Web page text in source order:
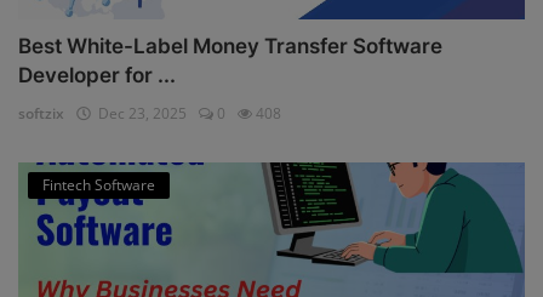
Best White-Label Money Transfer Software
Developer for ...
softzix Dec 23, 2025 0 408
Fintech Software